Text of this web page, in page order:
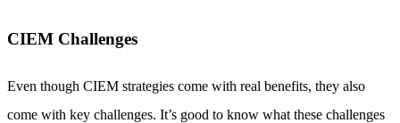
CIEM Challenges
Even though CIEM strategies come with real benefits, they also
come with key challenges. It’s good to know what these challenges